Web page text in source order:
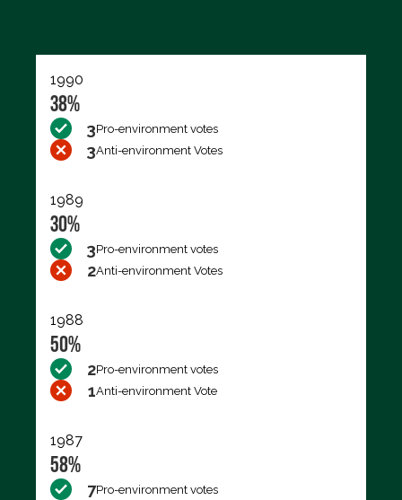
1990
38%
3Pro-environment votes
3Anti-environment Votes
1989
30%
3Pro-environment votes
2Anti-environment Votes
1988
50%
2Pro-environment votes
1Anti-environment Vote
1987
58%
7Pro-environment votes